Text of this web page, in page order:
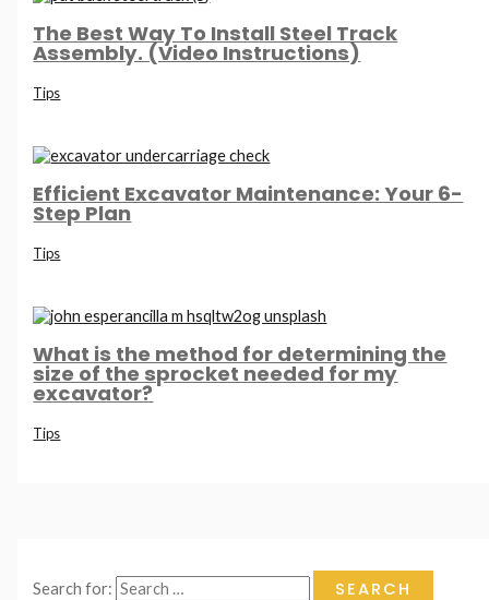
Search for:
The Best Way To Install Steel Track
Assembly. (Video Instructions)
Tips
Efficient Excavator Maintenance: Your 6-
Step Plan
Tips
What is the method for determining the
size of the sprocket needed for my
excavator?
Tips